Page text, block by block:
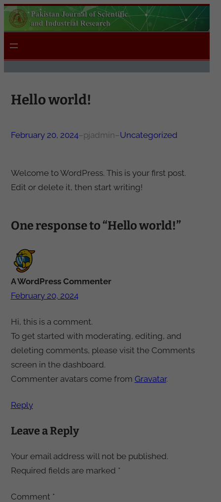
Skip
to
Hello world!
February 20, 2024–pjadmin–Uncategorized
Welcome to WordPress. This is your first post.
Edit or delete it, then start writing!
One response to “Hello world!”
A WordPress Commenter
February 20, 2024
Hi, this is a comment.
To get started with moderating, editing, and
deleting comments, please visit the Comments
screen in the dashboard.
Commenter avatars come from Gravatar.
Reply
Leave a Reply
Your email address will not be published.
Required fields are marked *
Comment *